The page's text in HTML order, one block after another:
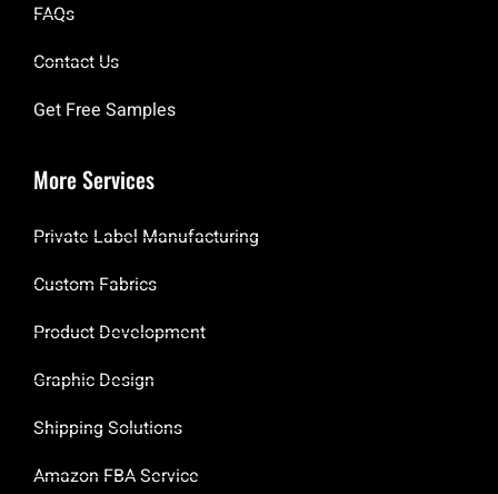
FAQs
Contact Us
Get Free Samples
More Services
Private Label Manufacturing
Custom Fabrics
Product Development
Graphic Design
Shipping Solutions
Amazon FBA Service